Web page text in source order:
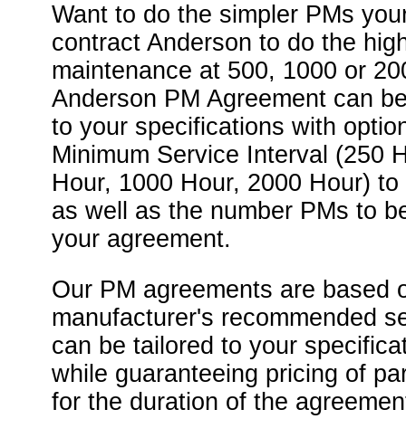
Want to do the simpler PMs
contract Anderson to do the
maintenance at 500, 1000 or
Anderson PM Agreement can
to your specifications with
Minimum Service Interval (250
Hour, 1000 Hour, 2000 Hour)
as well as the number PMs to
your agreement.
Our PM agreements are based
manufacturer's recommended
can be tailored to your
while guaranteeing pricing of
for the duration of the